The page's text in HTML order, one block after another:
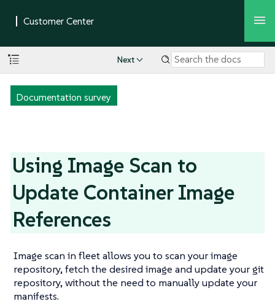
Next
Documentation survey
Using Image Scan to
Update Container Image
References
Image scan in fleet allows you to scan your image
repository, fetch the desired image and update your git
repository, without the need to manually update your
manifests.